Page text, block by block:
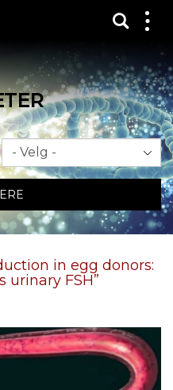
Vis
År
in egg donors:
urinary FSH”